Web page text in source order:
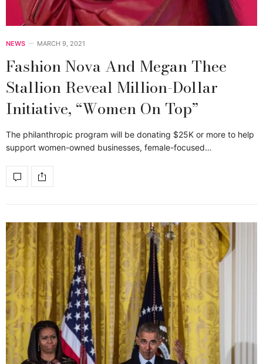
NEWS MARCH 9, 2021
Fashion Nova And Megan Thee
Stallion Reveal Million-Dollar
Initiative, “Women On Top”
The philanthropic program will be donating $25K or more to help
support women-owned businesses, female-focused…